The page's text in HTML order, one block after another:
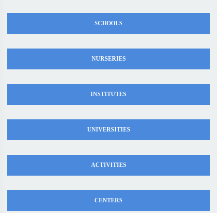
SCHOOLS
NURSERIES
INSTITUTES
UNIVERSITIES
ACTIVITIES
CENTERS